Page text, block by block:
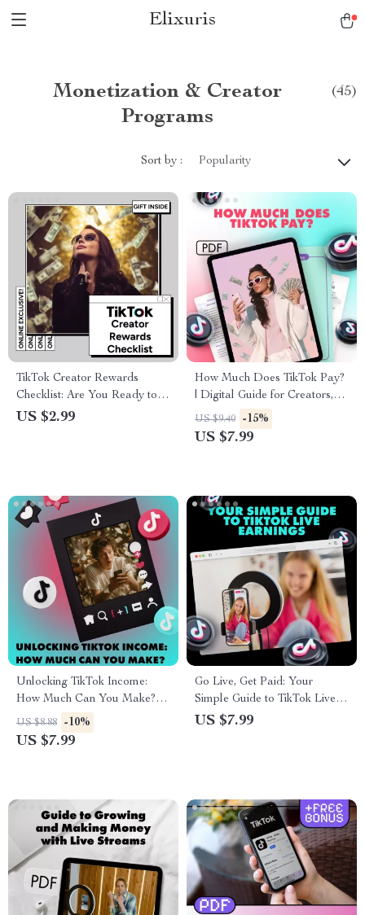
Elixuris
Monetization & Creator
Programs
(45)
Sort by : Popularity
TikTok Creator Rewards
Checklist: Are You Ready to
Cash In | Digital Download
US $2.99
How Much Does TikTok Pay?
| Digital Guide for Creators,
Influencers & Aspiring TikTok
Stars | Learn TikTok’s
US $9.40 -15%
US $7.99
Unlocking TikTok Income:
How Much Can You Make? |
Digital Guide for Monetization,
Brand Deals, TikTok Shop &
US $8.88 -10%
US $7.99
Go Live, Get Paid: Your
Simple Guide to TikTok Live
Earnings – Maximize Your
US $7.99